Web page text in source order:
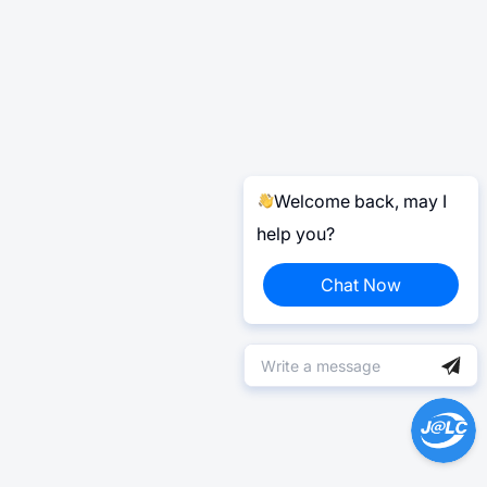
Welcome back, may I
help you?
Chat Now